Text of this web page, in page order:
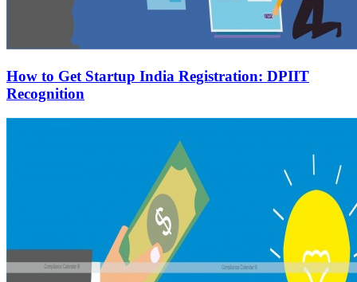
How to Get Startup India Registration: DPIIT
Recognition